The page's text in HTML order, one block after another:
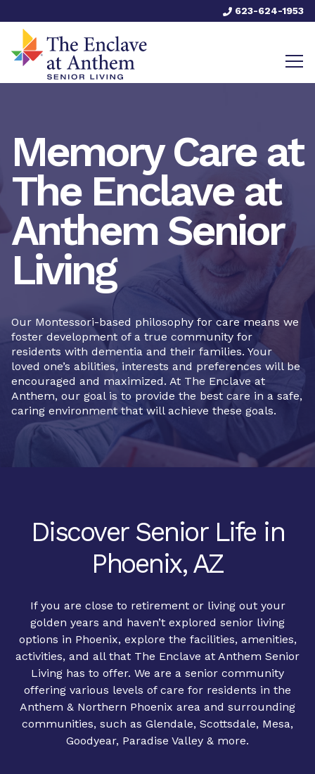
623-624-1953
Memory Care at
The Enclave at
Anthem Senior
Living
Our Montessori-based philosophy for care means we
foster development of a true community for
residents with dementia and their families. Your
loved one’s abilities, interests and preferences will be
encouraged and maximized. At The Enclave at
Anthem, our goal is to provide the best care in a safe,
caring environment that will achieve these goals.
Discover Senior Life in
Phoenix, AZ
If you are close to retirement or living out your
golden years and haven’t explored senior living
options in Phoenix, explore the facilities, amenities,
activities, and all that The Enclave at Anthem Senior
Living has to offer. We are a senior community
offering various levels of care for residents in the
Anthem & Northern Phoenix area and surrounding
communities, such as Glendale, Scottsdale, Mesa,
Goodyear, Paradise Valley & more.